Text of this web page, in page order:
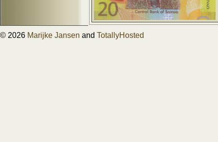
© 2026 Marijke Jansen and TotallyHosted